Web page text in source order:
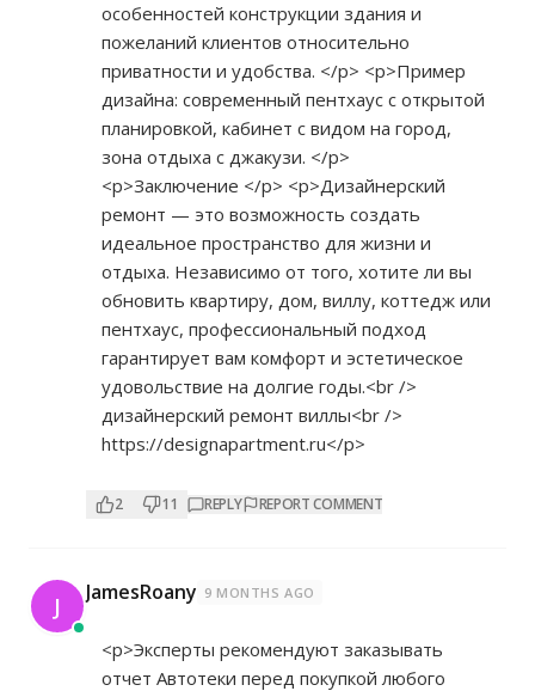
особенностей конструкции здания и
пожеланий клиентов относительно
приватности и удобства. </p> <p>Пример
дизайна: современный пентхаус с открытой
планировкой, кабинет с видом на город,
зона отдыха с джакузи. </p>
<p>Заключение </p> <p>Дизайнерский
ремонт — это возможность создать
идеальное пространство для жизни и
отдыха. Независимо от того, хотите ли вы
обновить квартиру, дом, виллу, коттедж или
пентхаус, профессиональный подход
гарантирует вам комфорт и эстетическое
удовольствие на долгие годы.<br />
дизайнерский ремонт виллы<br />
https://designapartment.ru</p>
2 11 REPLY REPORT COMMENT
J JamesRoany 9 MONTHS AGO
<p>Эксперты рекомендуют заказывать
отчет Автотеки перед покупкой любого